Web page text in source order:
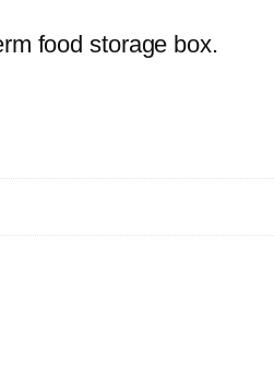
6
c
food storage box.